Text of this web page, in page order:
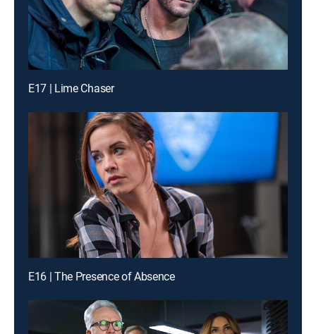
E17 | Lime Chaser
E16 | The Presence of Absence